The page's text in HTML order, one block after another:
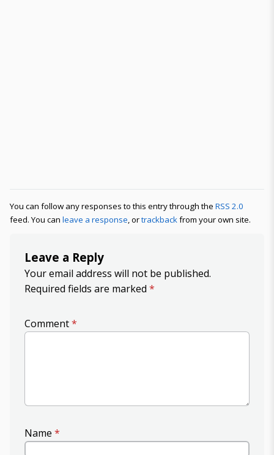
You can follow any responses to this entry through the RSS 2.0
feed. You can leave a response, ortrackbackfrom your own site.
Leave a Reply
Your email address will not be published.
Required fields are marked *
Comment*
Name *